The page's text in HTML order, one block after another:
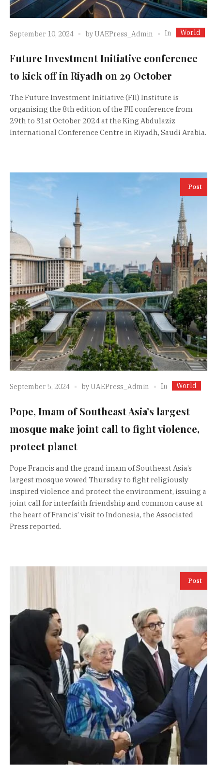
September 10, 2024 byUAEPress_Admin In World
Future Investment Initiative conference
to kick off in Riyadh on 29 October
The Future Investment Initiative (FII) Institute is
organising the 8th edition of the FII conference from
29th to 31st October 2024 at the King Abdulaziz
International Conference Centre in Riyadh, Saudi Arabia.
Post
September 5, 2024 byUAEPress_Admin In World
Pope, Imam of Southeast Asia’s largest
mosque make joint call to fight violence,
protect planet
Pope Francis and the grand imam of Southeast Asia’s
largest mosque vowed Thursday to fight religiously
inspired violence and protect the environment, issuing a
joint call for interfaith friendship and common cause at
the heart of Francis’ visit to Indonesia, the Associated
Press reported.
Post